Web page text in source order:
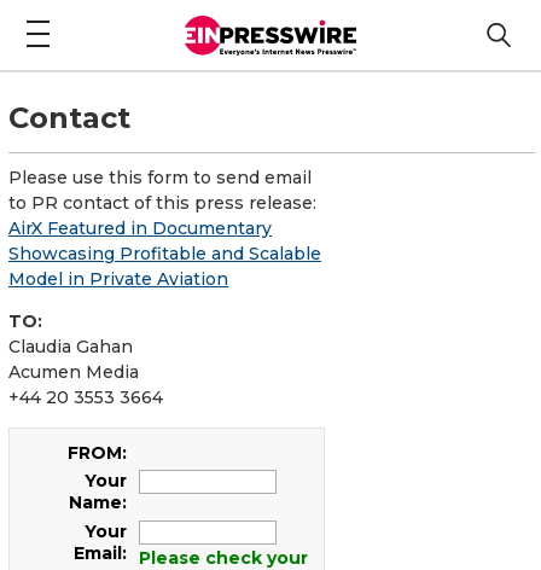
Contact
Please use this form to send email
to PR contact of this press release:
AirX Featured in Documentary
Showcasing Profitable and Scalable
Model in Private Aviation
TO:
Claudia Gahan
Acumen Media
+44 20 3553 3664
FROM:
Your
Name:
Your
Email:
Please check your